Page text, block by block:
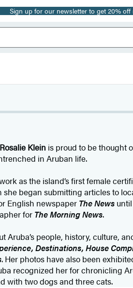
Sign up for our newsletter to get 20% off
Rosalie Klein is proud to be thought
in Aruban life.
as the island’s first female
began submitting articles to
English newspaper The Newsuntil
for The Morning News.
Aruba’s people, history, culture,
Destinations, House
. Her photos have also been
recognized her for chronicling
with two dogs and three cats.